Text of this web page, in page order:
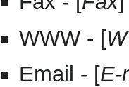
WWW - [
Email - [E-